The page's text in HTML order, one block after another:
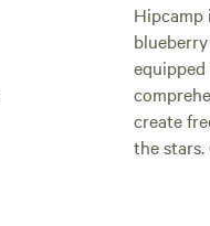
Hipcamp
create
the stars.